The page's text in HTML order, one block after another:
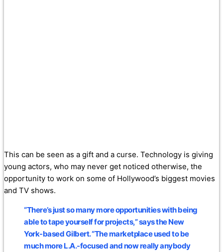
This can be seen as a gift and a curse. Technology is giving
young actors, who may never get noticed otherwise, the
opportunity to work on some of Hollywood’s biggest movies
and TV shows.
“There’s just so many more opportunities with being
able to tape yourself for projects,” says the New
York-based Gilbert. “The marketplace used to be
much more L.A.-focused and now really anybody